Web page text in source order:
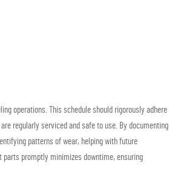
operations. This schedule should rigorously adhere
regularly serviced and safe to use. By documenting
patterns of wear, helping with future
parts promptly minimizes downtime, ensuring